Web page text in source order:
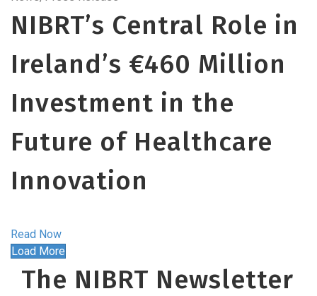
NIBRT’s Central Role in
Ireland’s €460 Million
Investment in the
Future of Healthcare
Innovation
Read Now
Load More
The NIBRT Newsletter